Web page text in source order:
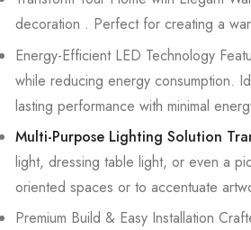
decoration . Perfect for creating a
Energy-Efficient LED Technology
while reducing energy consumption.
lasting performance with minimal
Multi-Purpose Lighting Solution
light, dressing table light, or even a
oriented spaces or to accentuate
Premium Build & Easy Installation